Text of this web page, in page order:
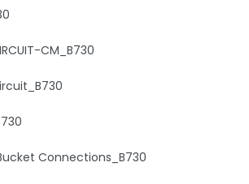
CM_B730
Connections_B730